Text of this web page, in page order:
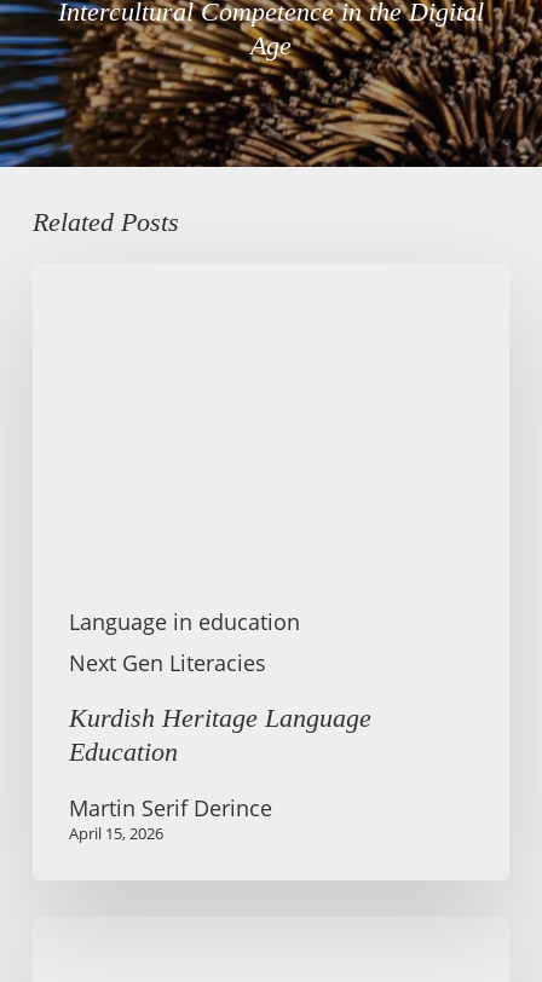
Intercultural Competence in the Digital
Age
Related Posts
Language in education
Next Gen Literacies
Kurdish Heritage Language
Education
Martin Serif Derince
April 15, 2026